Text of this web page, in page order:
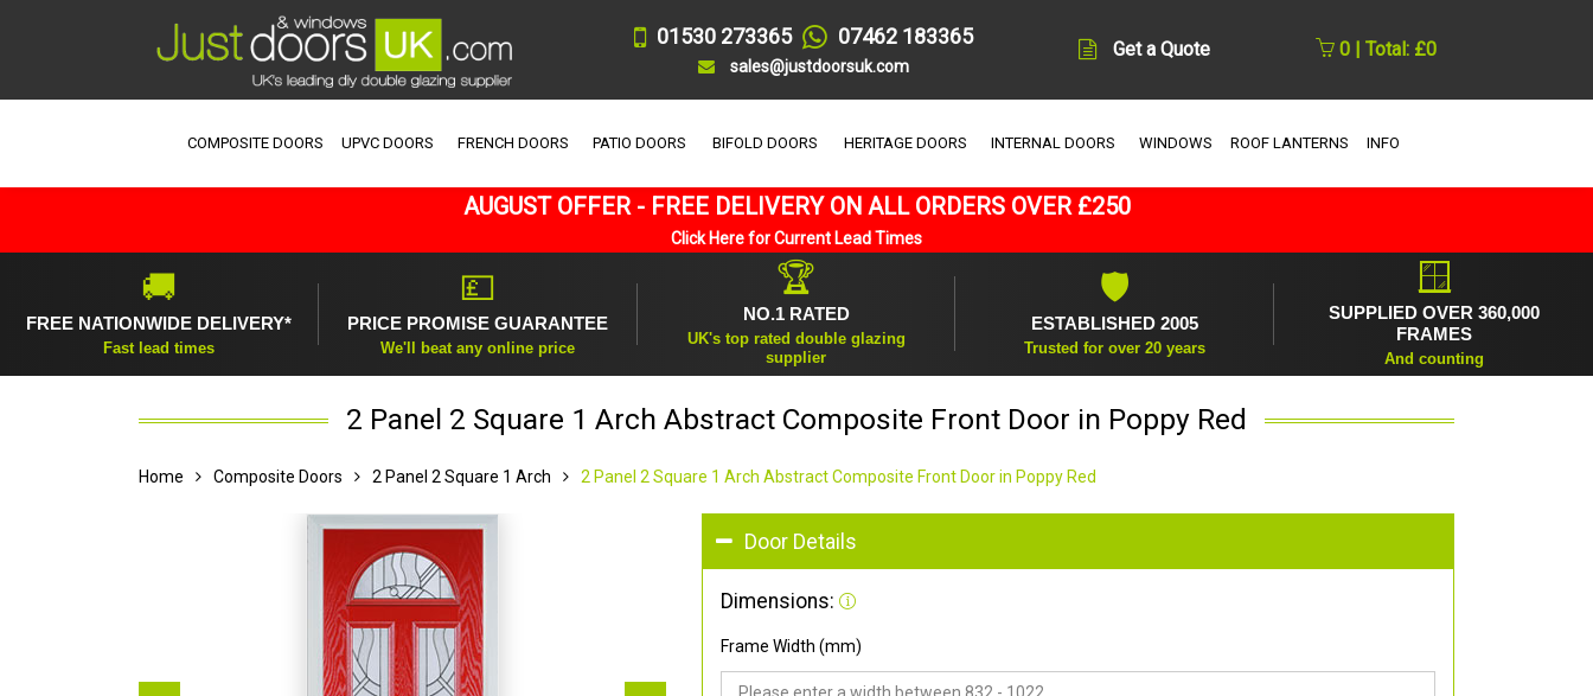
01530 273365 07462 183365
sales@justdoorsuk.com
Get a Quote 0 | Total: £0
COMPOSITE DOORS UPVC DOORS FRENCH DOORS PATIO DOORS BIFOLD DOORS HERITAGE DOORS INTERNAL DOORS WINDOWS ROOF LANTERNS INFO
AUGUST OFFER - FREE DELIVERY ON ALL ORDERS OVER £250
Click Here for Current Lead Times
🚚
FREE NATIONWIDE DELIVERY*
Fast lead times
💷
PRICE PROMISE GUARANTEE
We'll beat any online price
🏆
NO.1 RATED
UK's top rated double glazing
supplier
🛡
ESTABLISHED 2005
Trusted for over 20 years
🪟
SUPPLIED OVER 360,000
FRAMES
And counting
2 Panel 2 Square 1 Arch Abstract Composite Front Door in Poppy Red
Home Composite Doors 2 Panel 2 Square 1 Arch 2 Panel 2 Square 1 Arch Abstract Composite Front Door in Poppy Red
Door Details
Dimensions:
Frame Width (mm)